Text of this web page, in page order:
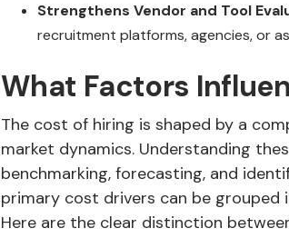
Strengthens Vendor and Tool
recruitment platforms, agencies, or
What Factors
The cost of hiring is shaped by a
market dynamics. Understanding
benchmarking, forecasting, and
primary cost drivers can be
Here are the clear distinction